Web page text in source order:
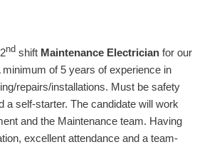
nd shift Maintenance Electrician for our
minimum of 5 years of experience in
repairs/installations. Must be safety
a self-starter. The candidate will work
and the Maintenance team. Having
excellent attendance and a team-